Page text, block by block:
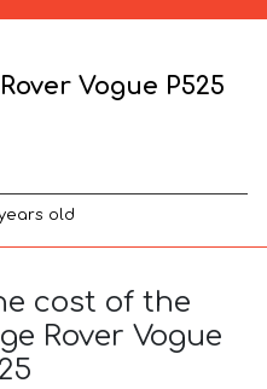
Vogue P525
old
cost of the
Rover Vogue